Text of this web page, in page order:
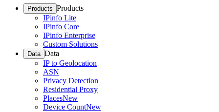
Products Products
IPinfo Lite
IPinfo Core
IPinfo Enterprise
Custom Solutions
Data Data
IP to Geolocation
ASN
Privacy Detection
Residential Proxy
PlacesNew
Device CountNew